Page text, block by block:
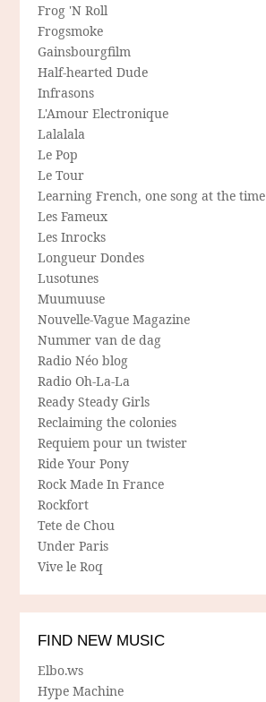
Frog 'N Roll
Frogsmoke
Gainsbourgfilm
Half-hearted Dude
Infrasons
L'Amour Electronique
Lalalala
Le Pop
Le Tour
Learning French, one song at the time
Les Fameux
Les Inrocks
Longueur Dondes
Lusotunes
Muumuuse
Nouvelle-Vague Magazine
Nummer van de dag
Radio Néo blog
Radio Oh-La-La
Ready Steady Girls
Reclaiming the colonies
Requiem pour un twister
Ride Your Pony
Rock Made In France
Rockfort
Tete de Chou
Under Paris
Vive le Roq
FIND NEW MUSIC
Elbo.ws
Hype Machine